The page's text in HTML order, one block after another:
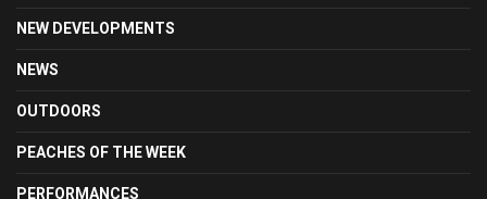
NEW DEVELOPMENTS
NEWS
OUTDOORS
PEACHES OF THE WEEK
PERFORMANCES